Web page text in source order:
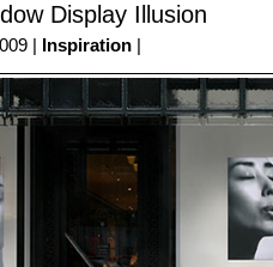
Display Illusion
| Inspiration